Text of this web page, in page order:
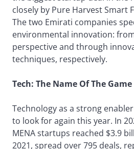
closely by Pure Harvest Smart
The two Emirati companies
environmental innovation:
perspective and through
techniques, respectively.
Tech: The Name Of The Game
Technology as a strong
to look for again this year. In
MENA startups reached $3.9
2021, spread over 795 deals,